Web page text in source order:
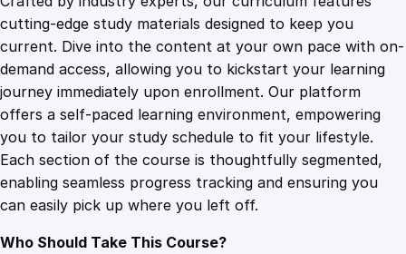
n
q
u
a
n
t
i
t
y
cutting-edge study materials designed to keep you
current. Dive into the content at your own pace with on-
demand access, allowing you to kickstart your learning
journey immediately upon enrollment. Our platform
offers a self-paced learning environment, empowering
you to tailor your study schedule to fit your lifestyle.
Each section of the course is thoughtfully segmented,
enabling seamless progress tracking and ensuring you
can easily pick up where you left off.
Who Should Take This Course?